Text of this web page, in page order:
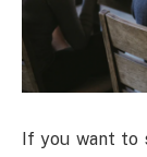
If you want to